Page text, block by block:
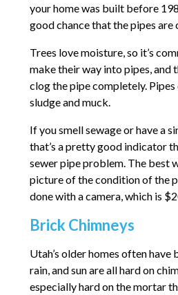
your home was built before
good chance that the pipes are
Trees love moisture, so it’s
make their way into pipes, and
clog the pipe completely.
sludge and muck.
If you smell sewage or have a
that’s a pretty good indicator
sewer pipe problem. The best
picture of the condition of the
done with a camera, which is
Brick Chimneys
Utah’s older homes often have
rain, and sun are all hard on
especially hard on the mortar